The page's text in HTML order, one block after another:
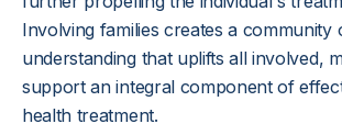
Involving families creates a community
understanding that uplifts all involved,
support an integral component of
health treatment.